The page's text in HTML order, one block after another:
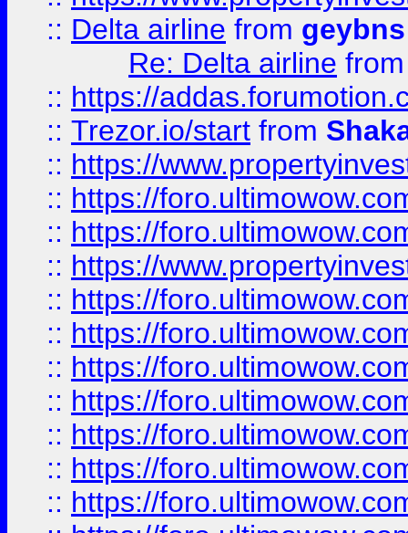
:: Delta airline from geybns
Re: Delta airline
:: https://
:: Trezor.io/start from
:: https://
:: https://
:: https://
:: https://
:: https://
:: https://
:: https://
:: https://
:: https://
:: https://
:: https://